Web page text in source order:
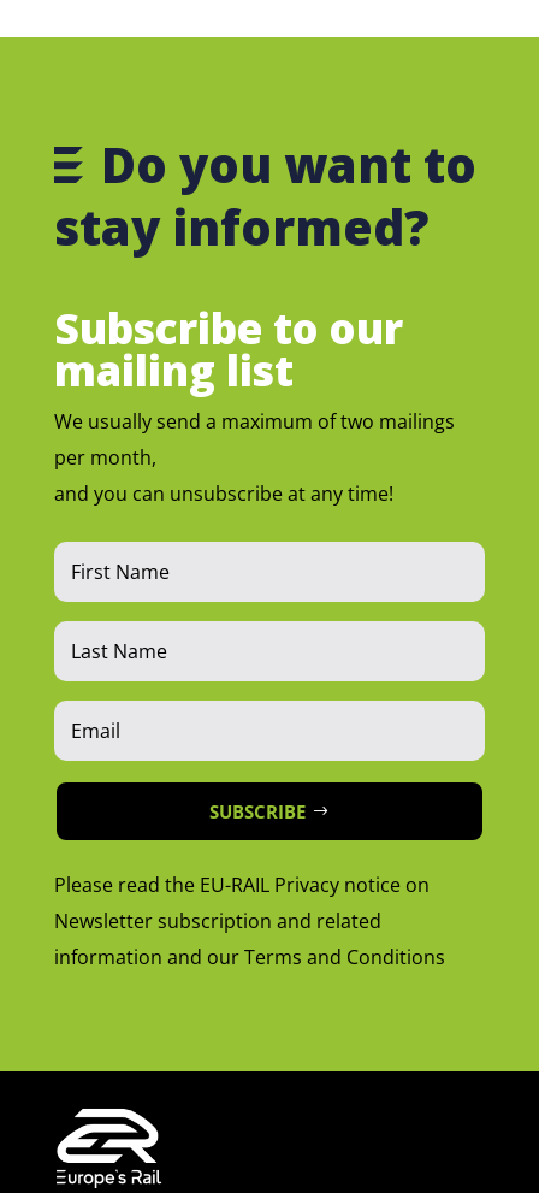
Do you want to
stay informed?
Subscribe to our
mailing list
We usually send a maximum of two mailings
per month,
and you can unsubscribe at any time!
SUBSCRIBE
Please read the EU-RAIL Privacy notice on
Newsletter subscription and related
information and our Terms and Conditions